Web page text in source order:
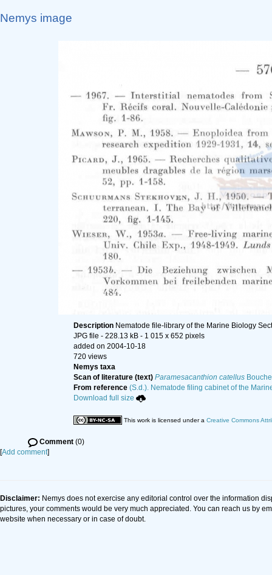
Nemys image
Description Nematode file-library of the Marine Biology
JPG file - 228.13 kB - 1 015 x 652 pixels
added on 2004-10-18
720 views
Nemys taxa
Scan of literature (text) Paramesacanthion catellus
From reference (S.d.). Nematode filing cabinet of the
Download full size
This work is licensed under a Creative Commons
Comment (0)
[Add comment]
Disclaimer: Nemys does not exercise any editorial control over the information
pictures, your comments would be very much appreciated. You can reach us by
website when necessary or in case of doubt.